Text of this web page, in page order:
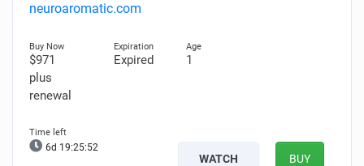
neuroaromatic.com
$971
plus
renewal
Expired 1
6d 19:25:51
WATCH BUY